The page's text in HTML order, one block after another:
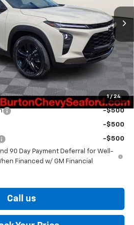
1 / 24
$28,030
-$1,500
$799
$27,329
For:
-$500
-$500
-$500
90 Day Payment Deferral for Well-
Financed w/ GM Financial
Call us